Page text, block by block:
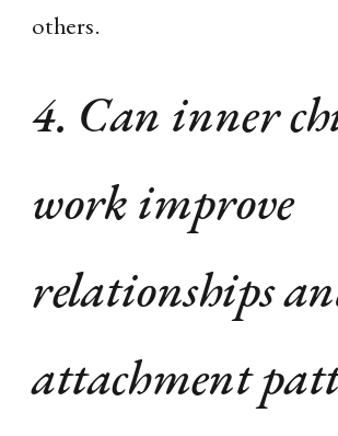
others.
4. Can inner
work improve
relationships
attachment